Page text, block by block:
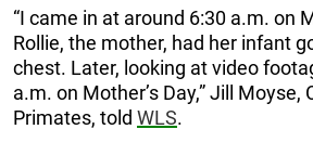
“I came in at around 6:30 a.m. on
Rollie, the mother, had her infant
chest. Later, looking at video
a.m. on Mother’s Day,” Jill Moyse,
Primates, told WLS.